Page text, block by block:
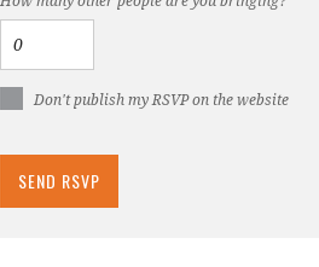
Don't publish my RSVP on the website